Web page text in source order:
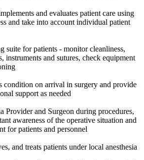
and evaluates patient care using
and take into account individual patient
suite for patients - monitor cleanliness,
instruments and sutures, check equipment
condition on arrival in surgery and provide
support as needed
Provider and Surgeon during procedures,
awareness of the operative situation and
for patients and personnel
and treats patients under local anesthesia